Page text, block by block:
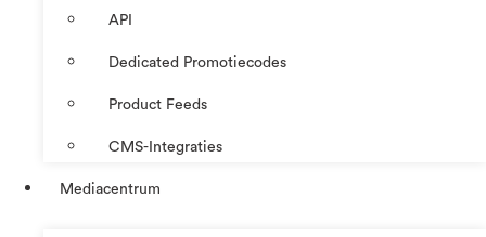
API
Dedicated Promotiecodes
Product Feeds
CMS-Integraties
Mediacentrum